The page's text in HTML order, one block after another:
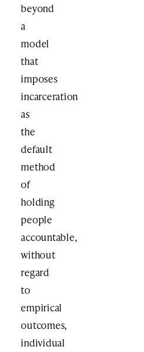
beyond
a
model
that
imposes
incarceration
as
the
default
method
of
holding
people
accountable,
without
regard
to
empirical
outcomes,
individual